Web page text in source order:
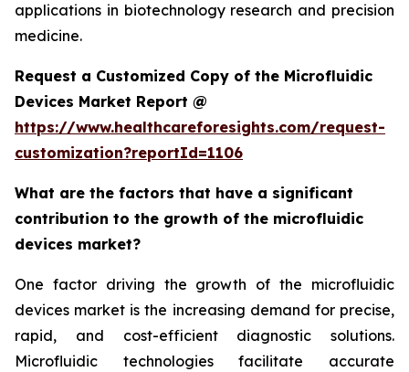
applications in biotechnology research and precision
medicine.
Request a Customized Copy of the Microfluidic
Devices Market Report @
https://www.healthcareforesights.com/request-
customization?reportId=1106
What are the factors that have a significant
contribution to the growth of the microfluidic
devices market?
One factor driving the growth of the microfluidic
devices market is the increasing demand for precise,
rapid, and cost-efficient diagnostic solutions.
Microfluidic technologies facilitate accurate